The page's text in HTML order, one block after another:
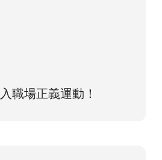
職場正義運動！